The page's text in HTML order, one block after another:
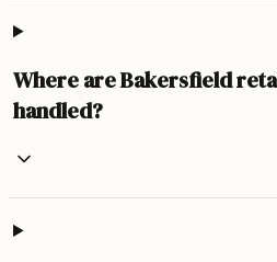
Where are Bakersfield
handled?